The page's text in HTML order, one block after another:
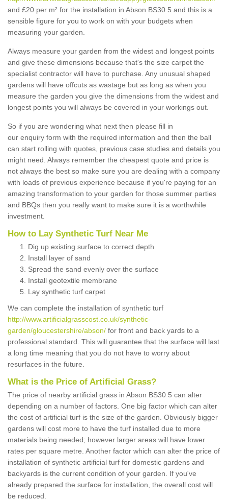
and £20 per m² for the installation in Abson BS30 5 and this is a
sensible figure for you to work on with your budgets when
measuring your garden.
Always measure your garden from the widest and longest points
and give these dimensions because that's the size carpet the
specialist contractor will have to purchase. Any unusual shaped
gardens will have offcuts as wastage but as long as when you
measure the garden you give the dimensions from the widest and
longest points you will always be covered in your workings out.
So if you are wondering what next then please fill in
our enquiry form with the required information and then the ball
can start rolling with quotes, previous case studies and details you
might need. Always remember the cheapest quote and price is
not always the best so make sure you are dealing with a company
with loads of previous experience because if you're paying for an
amazing transformation to your garden for those summer parties
and BBQs then you really want to make sure it is a worthwhile
investment.
How to Lay Synthetic Turf Near Me
Dig up existing surface to correct depth
Install layer of sand
Spread the sand evenly over the surface
Install geotextile membrane
Lay synthetic turf carpet
We can complete the installation of synthetic turf
http://www.artificialgrasscost.co.uk/synthetic-
garden/gloucestershire/abson/ for front and back yards to a
professional standard. This will guarantee that the surface will last
a long time meaning that you do not have to worry about
resurfaces in the future.
What is the Price of Artificial Grass?
The price of nearby artificial grass in Abson BS30 5 can alter
depending on a number of factors. One big factor which can alter
the cost of artificial turf is the size of the garden. Obviously bigger
gardens will cost more to have the turf installed due to more
materials being needed; however larger areas will have lower
rates per square metre. Another factor which can alter the price of
installation of synthetic artificial turf for domestic gardens and
backyards is the current condition of your garden. If you've
already prepared the surface for installation, the overall cost will
be reduced.